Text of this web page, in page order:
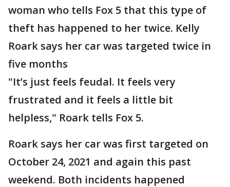
woman who tells Fox 5 that this type of
theft has happened to her twice. Kelly
Roark says her car was targeted twice in
five months
"It’s just feels feudal. It feels very
frustrated and it feels a little bit
helpless," Roark tells Fox 5.
Roark says her car was first targeted on
October 24, 2021 and again this past
weekend. Both incidents happened